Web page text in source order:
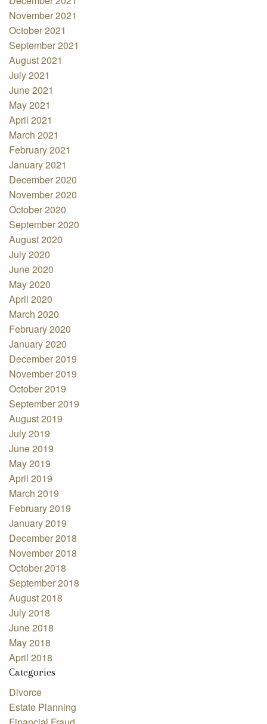
November 2021
October 2021
September 2021
August 2021
July 2021
June 2021
May 2021
April 2021
March 2021
February 2021
January 2021
December 2020
November 2020
October 2020
September 2020
August 2020
July 2020
June 2020
May 2020
April 2020
March 2020
February 2020
January 2020
December 2019
November 2019
October 2019
September 2019
August 2019
July 2019
June 2019
May 2019
April 2019
March 2019
February 2019
January 2019
December 2018
November 2018
October 2018
September 2018
August 2018
July 2018
June 2018
May 2018
April 2018
Categories
Divorce
Estate Planning